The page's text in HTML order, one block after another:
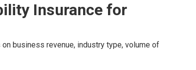
Insurance for
business revenue, industry type, volume of